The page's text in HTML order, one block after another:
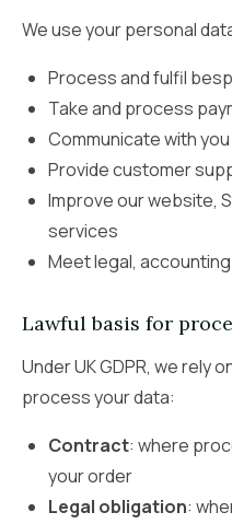
We use your personal
Process and fulfil
Take and process
Communicate with
Provide customer
Improve our website,
services
Meet legal,
Lawful basis for
Under UK GDPR, we rely
process your data:
Contract: where
your order
Legal obligation: